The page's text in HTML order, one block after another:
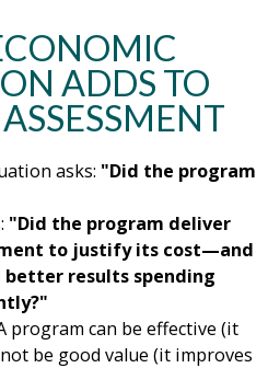
ADDS TO
asks: "Did the program
"Did the program deliver
to justify its cost—and
better results spending
program can be effective (it
be good value (it improves